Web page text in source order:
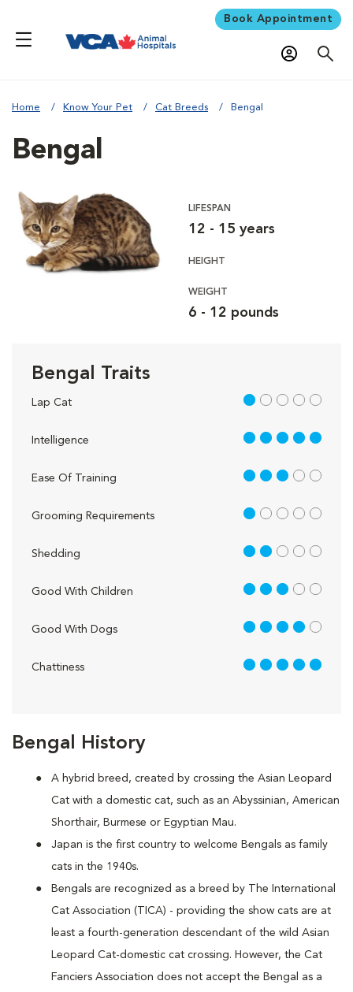
Book Appointment
Home Know Your Pet Cat Breeds Bengal
Bengal History
A hybrid breed, created by crossing the Asian Leopard
Cat with a domestic cat, such as an Abyssinian, American
Shorthair, Burmese or Egyptian Mau.
Japan is the first country to welcome Bengals as family
cats in the 1940s.
Bengals are recognized as a breed by The International
Cat Association (TICA) - providing the show cats are at
least a fourth-generation descendant of the wild Asian
Leopard Cat-domestic cat crossing. However, the Cat
Fanciers Association does not accept the Bengal as a
Bengal
LIFESPAN
12 - 15 years
HEIGHT
WEIGHT
6 - 12 pounds
Bengal Traits
Lap Cat 1 out of 5
Intelligence 5 out of 5
Ease Of Training 3 out of 5
Grooming Requirements 1 out of 5
Shedding 2 out of 5
Good With Children 3 out of 5
Good With Dogs 4 out of 5
Chattiness 5 out of 5